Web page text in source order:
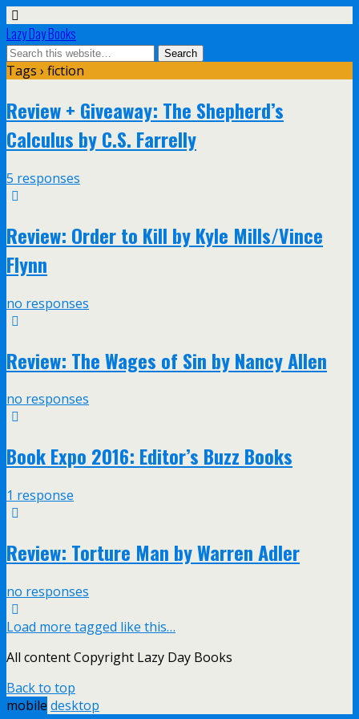
Lazy Day Books
Tags › fiction
Review + Giveaway: The Shepherd’s
Calculus by C.S. Farrelly
5 responses
Review: Order to Kill by Kyle Mills/Vince
Flynn
no responses
Review: The Wages of Sin by Nancy Allen
no responses
Book Expo 2016: Editor’s Buzz Books
1 response
Review: Torture Man by Warren Adler
no responses
Load more tagged like this…
All content Copyright Lazy Day Books
Back to top
mobile desktop